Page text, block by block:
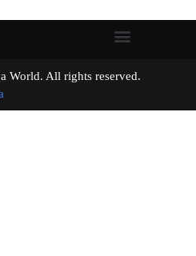
World. All rights reserved.